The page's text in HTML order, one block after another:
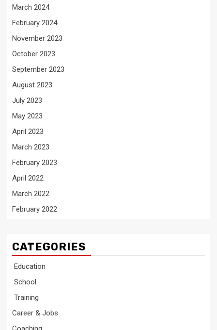
March 2024
February 2024
November 2023
October 2023
September 2023
August 2023
July 2023
May 2023
April 2023
March 2023
February 2023
April 2022
March 2022
February 2022
CATEGORIES
Education
School
Training
Career & Jobs